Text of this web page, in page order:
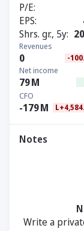
P/E
EPS
Shrs. gr., 5y
Revenues
0 -
Net income
79M
CFO
-179M
Notes
Write a